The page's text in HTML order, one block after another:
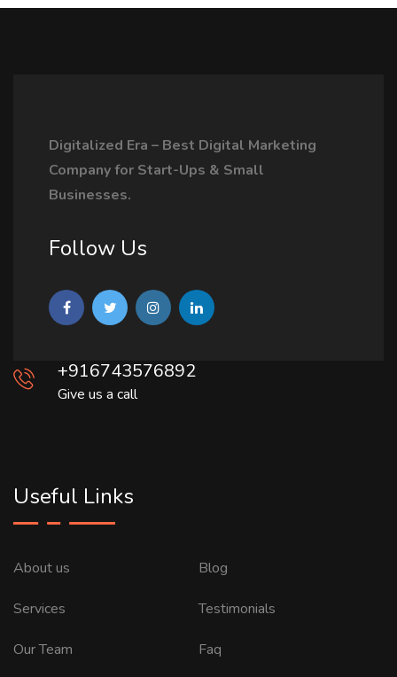
Digitalized Era – Best Digital Marketing
Company for Start-Ups & Small
Businesses.
Follow Us
+916743576892
Give us a call
Useful Links
About us
Services
Our Team
Blog
Testimonials
Faq